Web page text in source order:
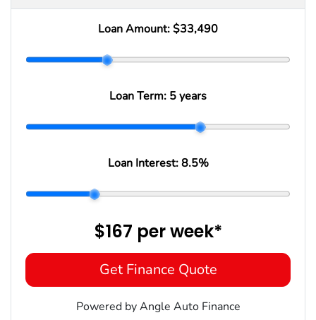
Loan Amount: $33,490
Loan Term: 5 years
Loan Interest:8.5%
$167 perweek*
Get Finance Quote
Powered by Angle Auto Finance